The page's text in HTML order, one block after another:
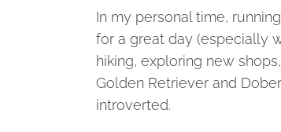
In my personal time,
for a great day (especially
hiking, exploring new
Golden Retriever and
introverted.